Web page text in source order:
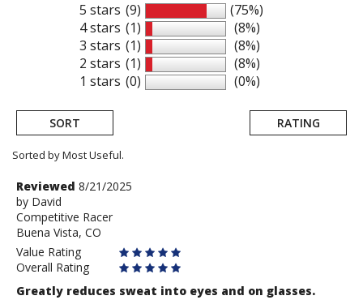
5 stars
4 stars
3 stars
2 stars
1 stars
(9)
(1)
(1)
(1)
(0)
(75%)
(8%)
(8%)
(8%)
(0%)
SORT RATING
Sorted by Most Useful.
User
submitted
reviews
Review
by
David
Reviewed 8/21/2025
by David
Competitive Racer
Buena Vista, CO
Value Rating
Overall Rating
Greatly reduces sweat into eyes and on glasses.